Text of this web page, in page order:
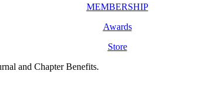
MEMBERSHIP
Awards
Store
and Chapter Benefits.